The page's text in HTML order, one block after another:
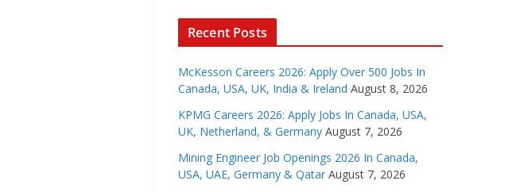
Recent Posts
McKesson Careers 2026: Apply Over 500 Jobs In
Canada, USA, UK, India & Ireland August 8, 2026
KPMG Careers 2026: Apply Jobs In Canada, USA,
UK, Netherland, & Germany August 7, 2026
Mining Engineer Job Openings 2026 In Canada,
USA, UAE, Germany & Qatar August 7, 2026